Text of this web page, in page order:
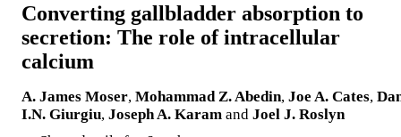
Converting gallbladder absorption to
secretion: The role of intracellular
calcium
A. James Moser, Mohammad Z. Abedin, Joe A. Cates,
I.N. Giurgiu, Joseph A. Karam and Joel J. Roslyn